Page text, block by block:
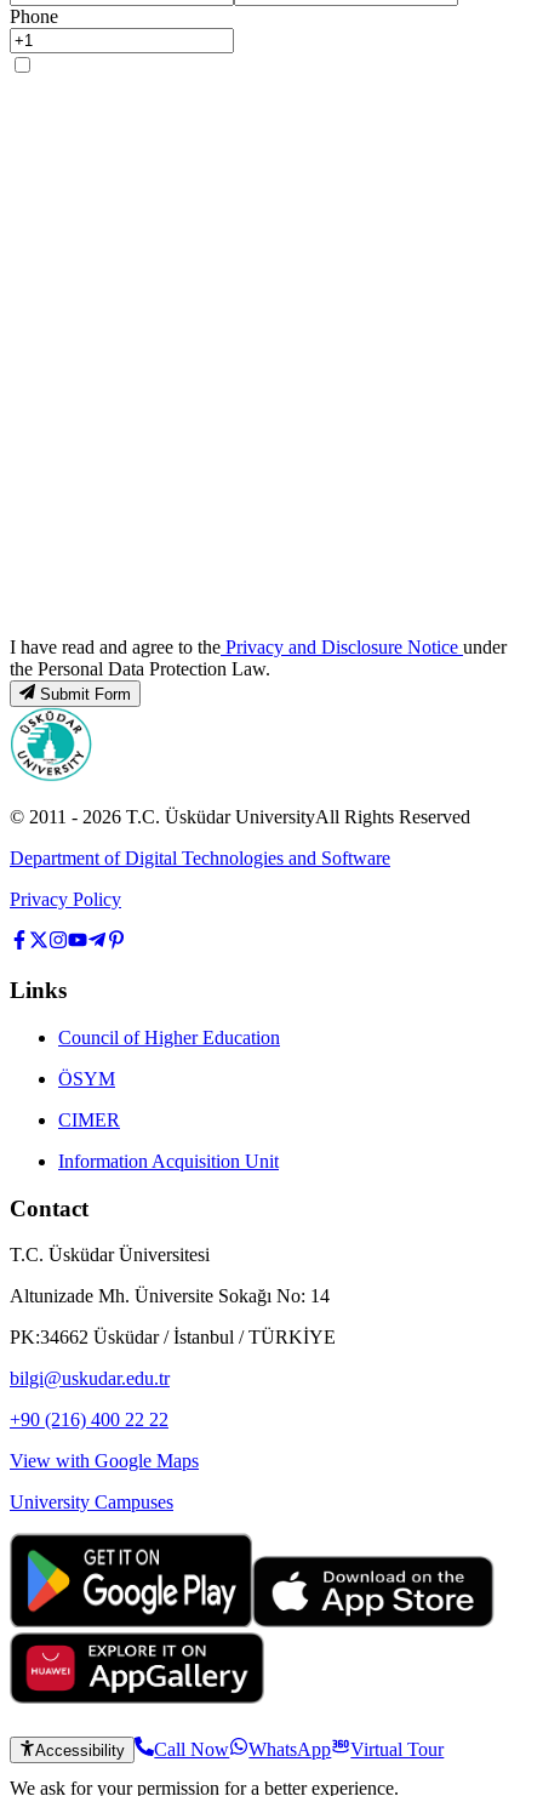
Phone
I have read and agree to the Privacy and Disclosure Notice under
the Personal Data Protection Law.
Submit Form
© 2011 - 2026 T.C. Üsküdar UniversityAll Rights Reserved
Department of Digital Technologies and Software
Privacy Policy
Links
Council of Higher Education
ÖSYM
CIMER
Information Acquisition Unit
Contact
T.C. Üsküdar Üniversitesi
Altunizade Mh. Üniversite Sokağı No: 14
PK:34662 Üsküdar / İstanbul / TÜRKİYE
bilgi@uskudar.edu.tr
+90 (216) 400 22 22
View with Google Maps
University Campuses
Accessibility Call Now WhatsApp
Virtual Tour
We ask for your permission for a better experience.